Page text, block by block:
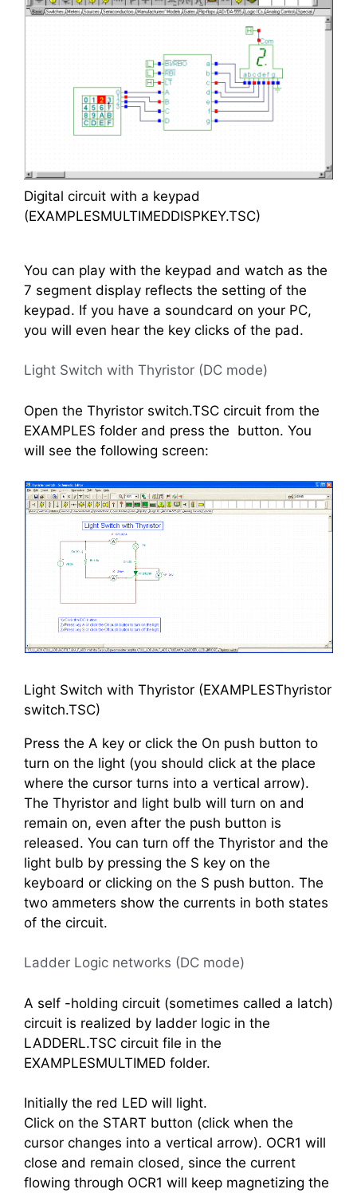
Digital circuit with a keypad
(EXAMPLESMULTIMEDDISPKEY.TSC)
You can play with the keypad and watch as the
7 segment display reflects the setting of the
keypad. If you have a soundcard on your PC,
you will even hear the key clicks of the pad.
Light Switch with Thyristor (DC mode)
Open the Thyristor switch.TSC circuit from the
EXAMPLES folder and press the button. You
will see the following screen:
Light Switch with Thyristor (EXAMPLESThyristor
switch.TSC)
Press the A key or click the On push button to
turn on the light (you should click at the place
where the cursor turns into a vertical arrow).
The Thyristor and light bulb will turn on and
remain on, even after the push button is
released. You can turn off the Thyristor and the
light bulb by pressing the S key on the
keyboard or clicking on the S push button. The
two ammeters show the currents in both states
of the circuit.
Ladder Logic networks (DC mode)
A self -holding circuit (sometimes called a latch)
circuit is realized by ladder logic in the
LADDERL.TSC circuit file in the
EXAMPLESMULTIMED folder.
Initially the red LED will light.
Click on the START button (click when the
cursor changes into a vertical arrow). OCR1 will
close and remain closed, since the current
flowing through OCR1 will keep magnetizing the